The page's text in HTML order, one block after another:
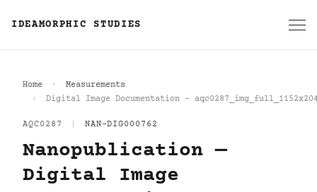
IDEAMORPHIC STUDIES
Home
Measurements
Digital Image Documentation -
AQC0287 NAN-DIG000762
Nanopublication —
Digital Image